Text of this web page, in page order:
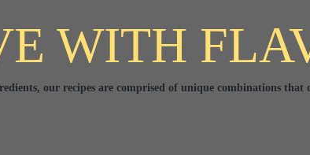
WITH
our recipes are comprised of unique combinations that